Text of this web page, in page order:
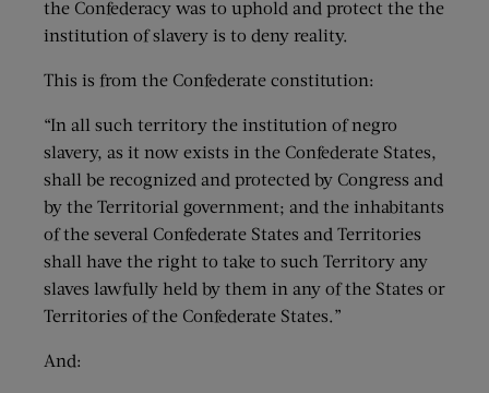
the Confederacy was to uphold and protect the the
institution of slavery is to deny reality.
This is from the Confederate constitution:
“In all such territory the institution of negro
slavery, as it now exists in the Confederate States,
shall be recognized and protected by Congress and
by the Territorial government; and the inhabitants
of the several Confederate States and Territories
shall have the right to take to such Territory any
slaves lawfully held by them in any of the States or
Territories of the Confederate States.”
And: